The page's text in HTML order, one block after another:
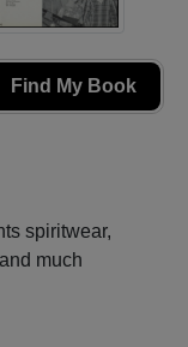
Find My Book
spiritwear,
much